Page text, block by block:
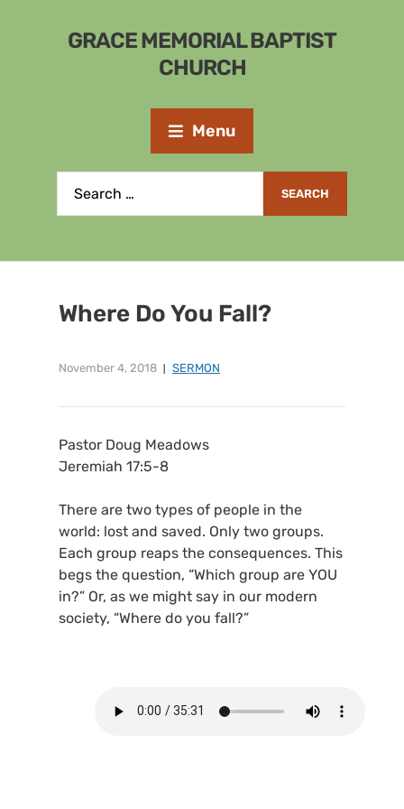
GRACE MEMORIAL BAPTIST
CHURCH
Menu
Where Do You Fall?
November 4, 2018 SERMON
Pastor Doug Meadows
Jeremiah 17:5-8
There are two types of people in the
world: lost and saved. Only two groups.
Each group reaps the consequences. This
begs the question, “Which group are YOU
in?” Or, as we might say in our modern
society, “Where do you fall?”